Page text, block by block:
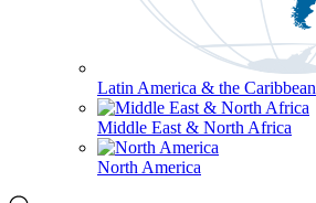
Latin America & the Caribbean
Middle East & North Africa
North America